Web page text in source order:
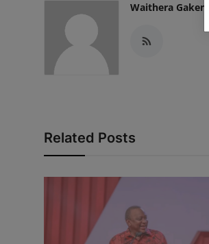
Waithera Gakenia
Related Posts